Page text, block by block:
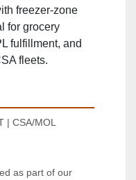
freezer‑zone
for grocery
fulfillment, and
fleets.
| CSA/MOL
as part of our